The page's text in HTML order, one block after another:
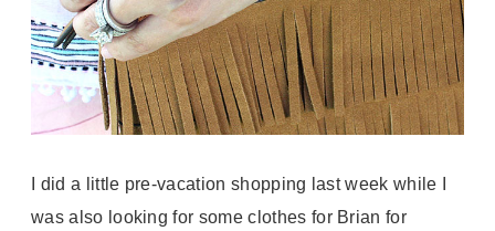
I did a little pre-vacation shopping last week while I
was also looking for some clothes for Brian for